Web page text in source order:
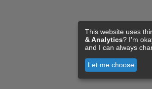
This website uses
& Analytics? I'm
and I can always
Let me choose